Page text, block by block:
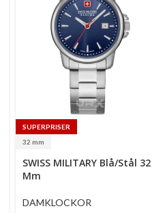
SUPERPRISER
32 mm
options
SWISS MILITARY Blå/Stål 32
Mm
DAMKLOCKOR